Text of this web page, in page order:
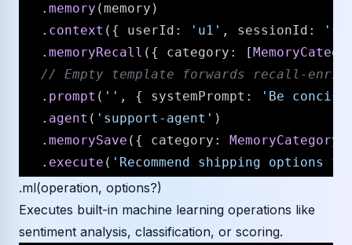
  .
memory (memory)
  .
context ({ userId : 'u1' , sessionId :
  .
memoryRecall ({ category : [
// Empty template forwards recall-
  .
prompt ( '' , { systemPrompt :
'Be
  .
agent ( 'support-agent' )
  .
memorySave ({ category : MemoryCategory
  .
execute ( 'Recommend shipping options
.ml(operation, options?)
Executes built-in machine learning operations like
sentiment analysis, classification, or scoring.